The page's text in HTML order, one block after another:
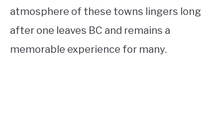
atmosphere of these towns lingers long
after one leaves BC and remains a
memorable experience for many.